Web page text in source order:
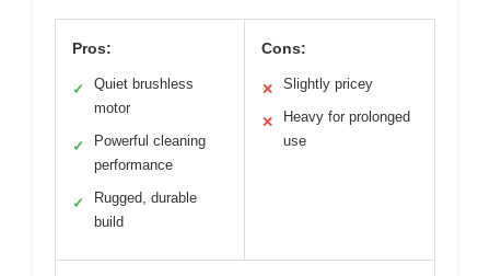
Pros:
✓
Quiet brushless
motor
✓
Powerful cleaning
performance
✓
Rugged, durable
build
Cons:
✕ Slightly pricey
✕
Heavy for prolonged
use